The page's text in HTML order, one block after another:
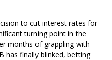
to cut interest rates for
turning point in the
months of grappling with
has finally blinked, betting